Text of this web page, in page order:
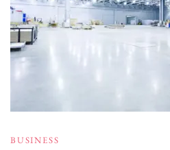
BUSINESS